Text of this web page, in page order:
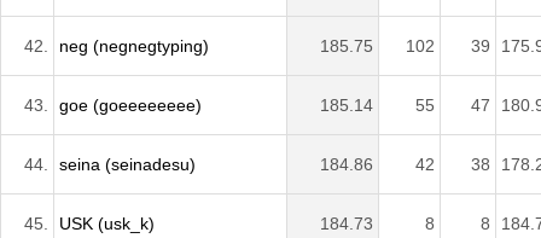
42. neg (negnegtyping) 185.75 102 39
43. goe (goeeeeeeee) 185.14 55 47
44. seina (seinadesu) 184.86 42 38
45. USK (usk_k) 184.73 8 8